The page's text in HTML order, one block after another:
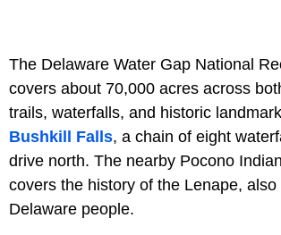
The Delaware Water Gap National
covers about 70,000 acres across
trails, waterfalls, and historic
Bushkill Falls, a chain of eight
drive north. The nearby Pocono
covers the history of the Lenape,
Delaware people.